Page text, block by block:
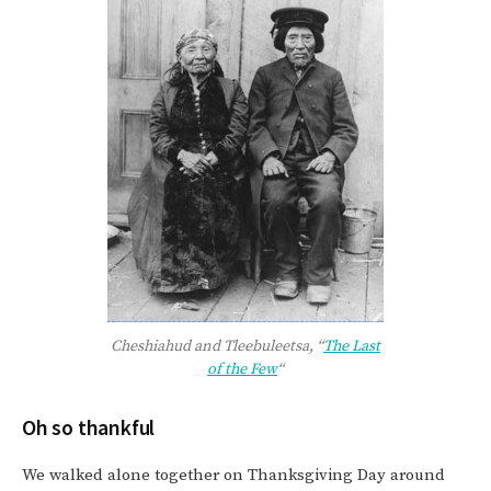
Cheshiahud and Tleebuleetsa, “The Last
of the Few“
Oh so thankful
We walked alone together on Thanksgiving Day around